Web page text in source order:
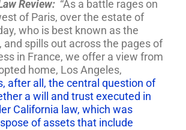
Review: “As a battle rages on
of Paris, over the estate of
who is best known as the
and spills out across the pages of
in France, we offer a view from
home, Los Angeles,
after all, the central question of
a will and trust executed in
California law, which was
of assets that include